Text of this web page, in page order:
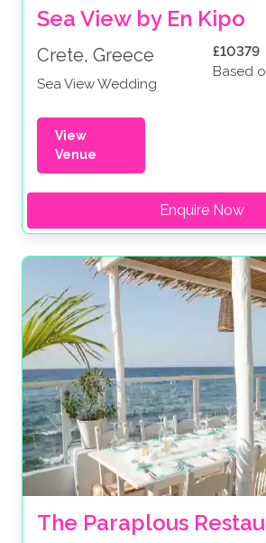
Sea View by En Kipo
Crete, Greece
Sea View Wedding
£10379
Based
View
Venue
Enquire Now
The Paraplous